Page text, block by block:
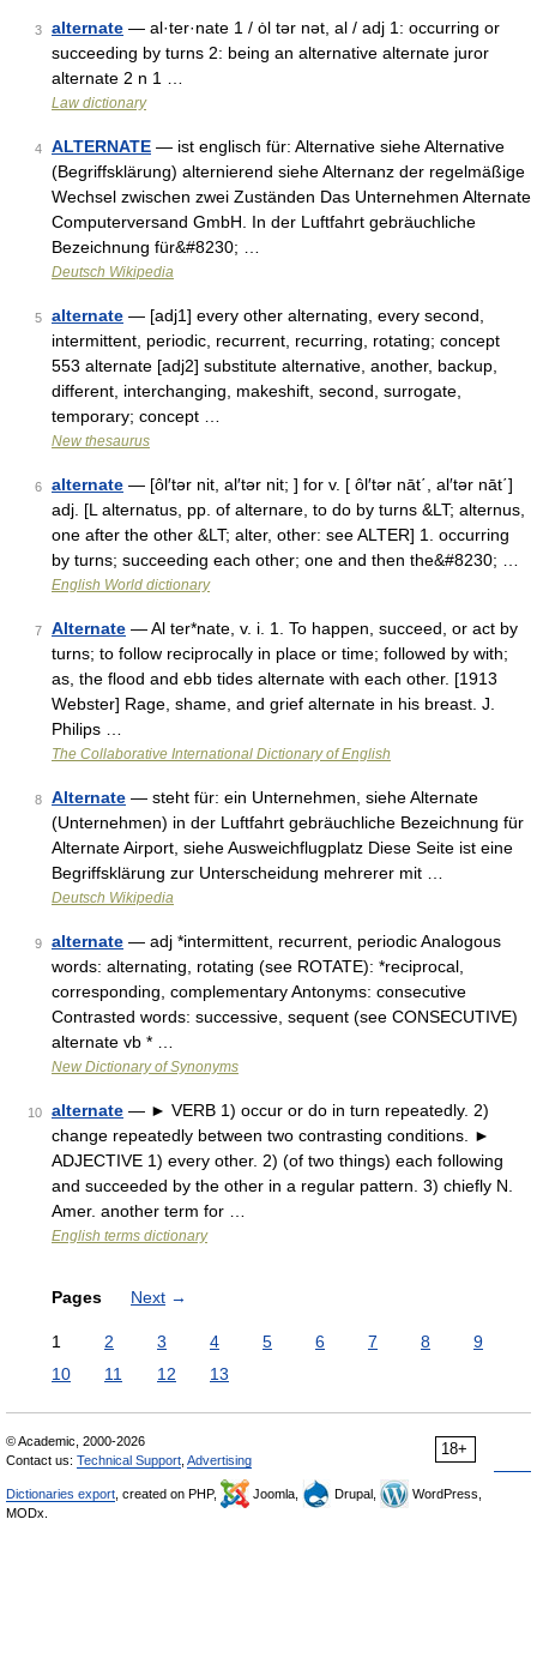
3 alternate — al·ter·nate 1 / ȯl tər nət, al / adj 1: occurring or
succeeding by turns 2: being an alternative alternate juror
alternate 2 n 1 …
Law dictionary
4 ALTERNATE — ist englisch für: Alternative siehe Alternative
(Begriffsklärung) alternierend siehe Alternanz der regelmäßige
Wechsel zwischen zwei Zuständen Das Unternehmen Alternate
Computerversand GmbH. In der Luftfahrt gebräuchliche
Bezeichnung für&#8230; …
Deutsch Wikipedia
5 alternate — [adj1] every other alternating, every second,
intermittent, periodic, recurrent, recurring, rotating; concept
553 alternate [adj2] substitute alternative, another, backup,
different, interchanging, makeshift, second, surrogate,
temporary; concept …
New thesaurus
6 alternate — [ôl′tər nit, al′tər nit; ] for v. [ ôl′tər nāt΄, al′tər nāt΄]
adj. [L alternatus, pp. of alternare, to do by turns &LT; alternus,
one after the other &LT; alter, other: see ALTER] 1. occurring
by turns; succeeding each other; one and then the&#8230; …
English World dictionary
7 Alternate — Al ter*nate, v. i. 1. To happen, succeed, or act by
turns; to follow reciprocally in place or time; followed by with;
as, the flood and ebb tides alternate with each other. [1913
Webster] Rage, shame, and grief alternate in his breast. J.
Philips …
The Collaborative International Dictionary of English
8 Alternate — steht für: ein Unternehmen, siehe Alternate
(Unternehmen) in der Luftfahrt gebräuchliche Bezeichnung für
Alternate Airport, siehe Ausweichflugplatz Diese Seite ist eine
Begriffsklärung zur Unterscheidung mehrerer mit …
Deutsch Wikipedia
9 alternate — adj *intermittent, recurrent, periodic Analogous
words: alternating, rotating (see ROTATE): *reciprocal,
corresponding, complementary Antonyms: consecutive
Contrasted words: successive, sequent (see CONSECUTIVE)
alternate vb * …
New Dictionary of Synonyms
10 alternate — ► VERB 1) occur or do in turn repeatedly. 2)
change repeatedly between two contrasting conditions. ►
ADJECTIVE 1) every other. 2) (of two things) each following
and succeeded by the other in a regular pattern. 3) chiefly N.
Amer. another term for …
English terms dictionary
Pages Next →
1 2 3 4 5 6 7 8
9
10
11 12 13
18+
© Academic, 2000-2026
Contact us: Technical Support Advertising
Dictionaries export , created on PHP, Joomla, Drupal,
WordPress,
MODx.